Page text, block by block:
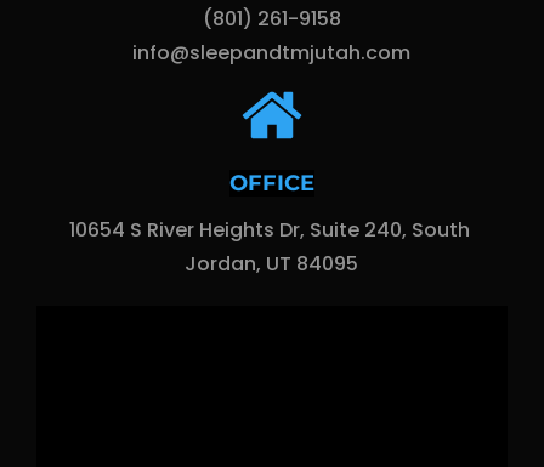
(801) 261-9158
info@sleepandtmjutah.com
OFFICE
10654 S River Heights Dr, Suite 240, South
Jordan, UT 84095